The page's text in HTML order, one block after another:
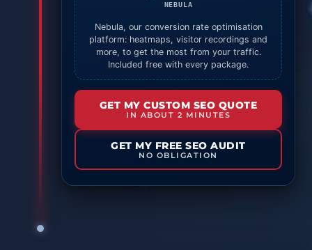
NEBULA
Nebula, our conversion rate optimisation
platform: heatmaps, visitor recordings and
more, to get the most from your traffic.
Included free with every package.
GET MY CUSTOM SEO QUOTE
IN ABOUT 2 MINUTES
GET MY FREE SEO AUDIT
NO OBLIGATION